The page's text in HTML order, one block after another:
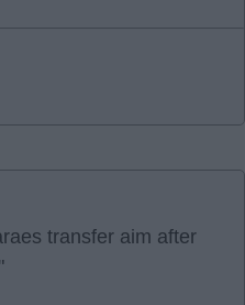
transfer aim after